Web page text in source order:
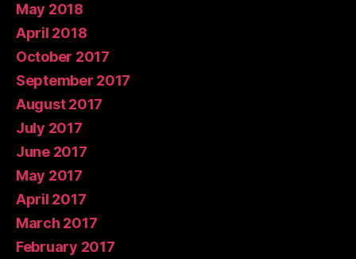
May 2018
April 2018
October 2017
September 2017
August 2017
July 2017
June 2017
May 2017
April 2017
March 2017
February 2017